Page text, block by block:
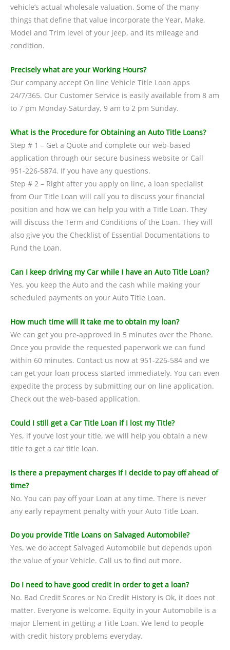
vehicle’s actual wholesale valuation. Some of the many
things that define that value incorporate the Year, Make,
Model and Trim level of your jeep, and its mileage and
condition.
Precisely what are your Working Hours?
Our company accept On line Vehicle Title Loan apps
24/7/365. Our Customer Service is easily available from 8 am
to 7 pm Monday-Saturday, 9 am to 2 pm Sunday.
What is the Procedure for Obtaining an Auto Title Loans?
Step # 1 – Get a Quote and complete our web-based
application through our secure business website or Call
951-226-5874. If you have any questions.
Step # 2 – Right after you apply on line, a loan specialist
from Our Title Loan will call you to discuss your financial
position and how we can help you with a Title Loan. They
will discuss the Term and Conditions of the Loan. They will
also give you the Checklist of Essential Documentations to
Fund the Loan.
Can I keep driving my Car while I have an Auto Title Loan?
Yes, you keep the Auto and the cash while making your
scheduled payments on your Auto Title Loan.
How much time will it take me to obtain my loan?
We can get you pre-approved in 5 minutes over the Phone.
Once you provide the requested paperwork we can fund
within 60 minutes. Contact us now at 951-226-584 and we
can get your loan process started immediately. You can even
expedite the process by submitting our on line application.
Check out the web-based application.
Could I still get a Car Title Loan if I lost my Title?
Yes, if you’ve lost your title, we will help you obtain a new
title to get a car title loan.
Is there a prepayment charges if I decide to pay off ahead of
time?
No. You can pay off your Loan at any time. There is never
any early repayment penalty with your Auto Title Loan.
Do you provide Title Loans on Salvaged Automobile?
Yes, we do accept Salvaged Automobile but depends upon
the value of your Vehicle. Call us to find out more.
Do I need to have good credit in order to get a loan?
No. Bad Credit Scores or No Credit History is Ok, it does not
matter. Everyone is welcome. Equity in your Automobile is a
major Element in getting a Title Loan. We lend to people
with credit history problems everyday.